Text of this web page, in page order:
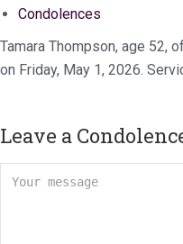
Condolences
Tamara Thompson, age 52,
on Friday, May 1, 2026.
Leave a